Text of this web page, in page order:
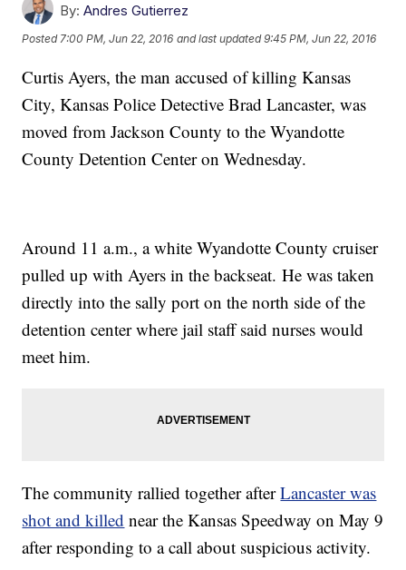
By: Andres Gutierrez
Posted7:00 PM, Jun 22, 2016 and last updated 9:45 PM, Jun 22, 2016
Curtis Ayers, the man accused of killing Kansas
City, Kansas Police Detective Brad Lancaster, was
moved from Jackson County to the Wyandotte
County Detention Center on Wednesday.
Around 11 a.m., a white Wyandotte County cruiser
pulled up with Ayers in the backseat. He was taken
directly into the sally port on the north side of the
detention center where jail staff said nurses would
meet him.
The community rallied together afterLancaster was
shot and killed near the Kansas Speedway on May 9
after responding to a call about suspicious activity.